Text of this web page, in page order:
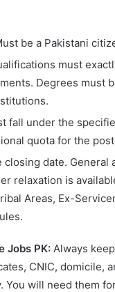
be a Pakistani
must
Degrees must
fall under the
quota for the
closing date. General
relaxation is
Areas, Ex-
Jobs PK: Always
CNIC, domicile,
You will need them